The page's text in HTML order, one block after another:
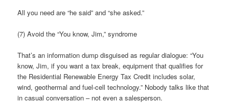
All you need are “he said” and “she asked.”
(7) Avoid the “You know, Jim,” syndrome
That’s an information dump disguised as regular dialogue: “You
know, Jim, if you want a tax break, equipment that qualifies for
the Residential Renewable Energy Tax Credit includes solar,
wind, geothermal and fuel-cell technology.” Nobody talks like that
in casual conversation – not even a salesperson.